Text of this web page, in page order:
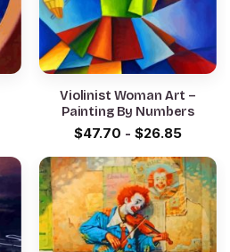
Violinist Woman Art –
Painting By Numbers
$47.70 - $26.85